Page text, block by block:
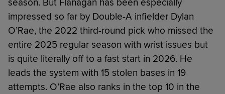
season. But Flanagan has been especially
impressed so far by Double-A infielder Dylan
O’Rae, the 2022 third-round pick who missed the
entire 2025 regular season with wrist issues but
is quite literally off to a fast start in 2026. He
leads the system with 15 stolen bases in 19
attempts. O’Rae also ranks in the top 10 in the